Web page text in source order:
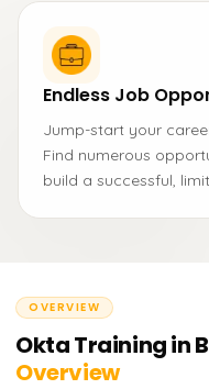
Endless Job
Jump-start your
Find numerous
build a successful,
OVERVIEW
Okta Training in
Overview